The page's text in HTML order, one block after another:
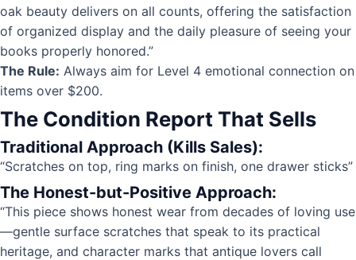
oak beauty delivers on all counts, offering the satisfaction
of organized display and the daily pleasure of seeing your
books properly honored.”
The Rule: Always aim for Level 4 emotional connection on
items over $200.
The Condition Report That Sells
Traditional Approach (Kills Sales):
“Scratches on top, ring marks on finish, one drawer sticks”
The Honest-but-Positive Approach:
“This piece shows honest wear from decades of loving use
—gentle surface scratches that speak to its practical
heritage, and character marks that antique lovers call